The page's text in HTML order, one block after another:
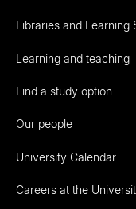
Libraries and Learning
Learning and teaching
Find a study option
Our people
University Calendar
Careers at the